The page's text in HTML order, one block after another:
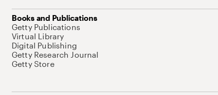
Books and Publications
Getty Publications
Virtual Library
Digital Publishing
Getty Research Journal
Getty Store